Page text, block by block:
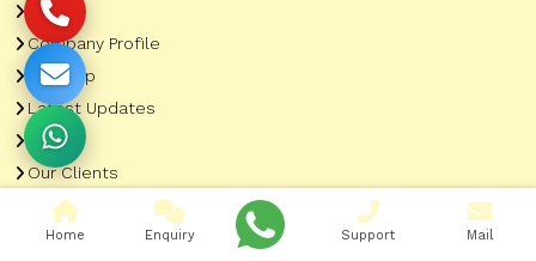
Home
Company Profile
Sitemap
Latest Updates
Gallery
Our Clients
Contact
Market Area
Home Enquiry Support Mail